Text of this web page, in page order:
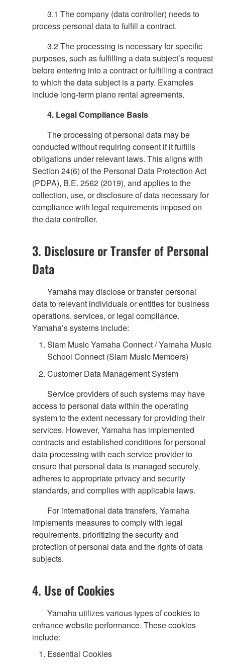
3.1 The company (data controller) needs to
process personal data to fulfill a contract.
3.2 The processing is necessary for specific
purposes, such as fulfilling a data subject’s request
before entering into a contract or fulfilling a contract
to which the data subject is a party. Examples
include long-term piano rental agreements.
4. Legal Compliance Basis
The processing of personal data may be
conducted without requiring consent if it fulfills
obligations under relevant laws. This aligns with
Section 24(6) of the Personal Data Protection Act
(PDPA), B.E. 2562 (2019), and applies to the
collection, use, or disclosure of data necessary for
compliance with legal requirements imposed on
the data controller.
3. Disclosure or Transfer of Personal
Data
Yamaha may disclose or transfer personal
data to relevant individuals or entities for business
operations, services, or legal compliance.
Yamaha’s systems include:
Siam Music Yamaha Connect / Yamaha Music
School Connect (Siam Music Members)
Customer Data Management System
Service providers of such systems may have
access to personal data within the operating
system to the extent necessary for providing their
services. However, Yamaha has implemented
contracts and established conditions for personal
data processing with each service provider to
ensure that personal data is managed securely,
adheres to appropriate privacy and security
standards, and complies with applicable laws.
For international data transfers, Yamaha
implements measures to comply with legal
requirements, prioritizing the security and
protection of personal data and the rights of data
subjects.
4. Use of Cookies
Yamaha utilizes various types of cookies to
enhance website performance. These cookies
include:
Essential Cookies